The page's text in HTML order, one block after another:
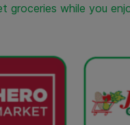
groceries while you